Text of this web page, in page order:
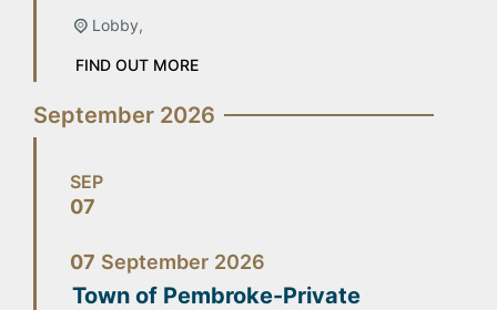
Lobby,
FIND OUT MORE
September 2026
SEP
07
07 September 2026
Town of Pembroke-Private